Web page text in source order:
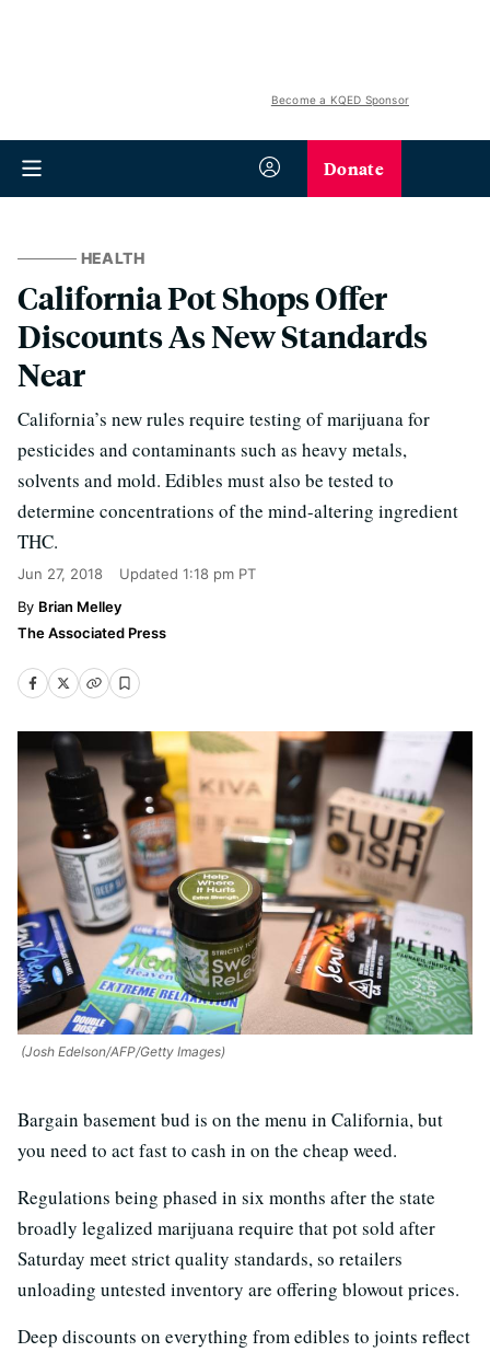
Become a KQED Sponsor
Donate
HEALTH
California Pot Shops Offer
Discounts As New Standards
Near
California’s new rules require testing of marijuana for
pesticides and contaminants such as heavy metals,
solvents and mold. Edibles must also be tested to
determine concentrations of the mind-altering ingredient
THC.
Jun 27, 2018 Updated 1:18 pm PT
Brian Melley
The Associated Press
(Josh Edelson/AFP/Getty Images)
Bargain basement bud is on the menu in California, but
you need to act fast to cash in on the cheap weed.
Regulations being phased in six months after the state
broadly legalized marijuana require that pot sold after
Saturday meet strict quality standards, so retailers
unloading untested inventory are offering blowout prices.
Deep discounts on everything from edibles to joints reflect